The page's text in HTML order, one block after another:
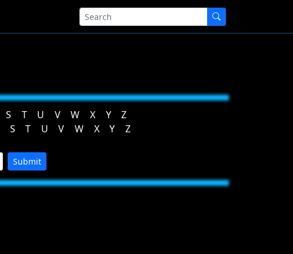
S T U V W X Y
Z
S T U V W X Y Z
Submit